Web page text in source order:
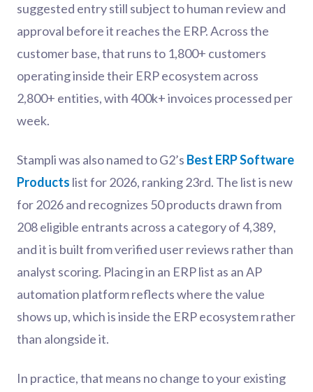
suggested entry still subject to human review and
approval before it reaches the ERP. Across the
customer base, that runs to 1,800+ customers
operating inside their ERP ecosystem across
2,800+ entities, with 400k+ invoices processed per
week.
Stampli was also named to G2’s Best ERP Software
Products list for 2026, ranking 23rd. The list is new
for 2026 and recognizes 50 products drawn from
208 eligible entrants across a category of 4,389,
and it is built from verified user reviews rather than
analyst scoring. Placing in an ERP list as an AP
automation platform reflects where the value
shows up, which is inside the ERP ecosystem rather
than alongside it.
In practice, that means no change to your existing